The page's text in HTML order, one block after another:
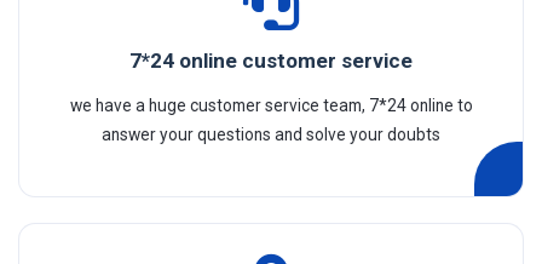
7*24 online customer service
we have a huge customer service team, 7*24 online to
answer your questions and solve your doubts